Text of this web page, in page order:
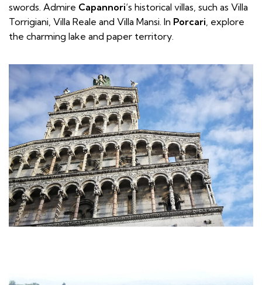
swords. Admire Capannori‘s historical villas, such as Villa
Torrigiani, Villa Reale and Villa Mansi. In Porcari , explore
the charming lake and paper territory.